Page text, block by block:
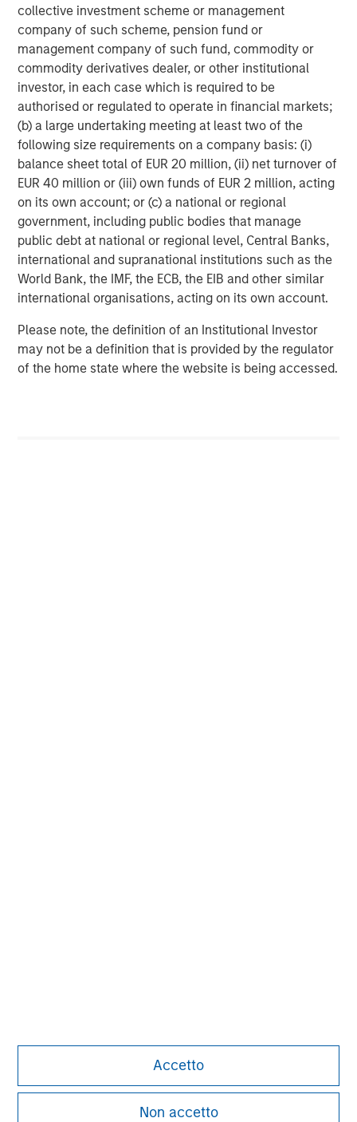
collective investment scheme or management
company of such scheme, pension fund or
management company of such fund, commodity or
commodity derivatives dealer, or other institutional
investor, in each case which is required to be
authorised or regulated to operate in financial markets;
(b) a large undertaking meeting at least two of the
following size requirements on a company basis: (i)
balance sheet total of EUR 20 million, (ii) net turnover of
EUR 40 million or (iii) own funds of EUR 2 million, acting
on its own account; or (c) a national or regional
government, including public bodies that manage
public debt at national or regional level, Central Banks,
international and supranational institutions such as the
World Bank, the IMF, the ECB, the EIB and other similar
international organisations, acting on its own account.
Please note, the definition of an Institutional Investor
may not be a definition that is provided by the regulator
of the home state where the website is being accessed.
Accetto
Non accetto
investment management solutions to a diverse client
base, which includes governments, institutions,
corporations and individuals worldwide. For further
information about Morgan Stanley Investment
Management, please visitwww.morganstanley.com/im
About Morgan Stanley
Morgan Stanley (NYSE: MS) is a leading global financial
services firm providing investment banking, securities,
wealth management and investment management
services. With offices in more than 41 countries, the
Firm's employees serve clients worldwide including
corporations, governments, institutions and individuals.
For more information about Morgan Stanley, please
visitwww.morganstanley.com.
About Sila Heating & Air Conditioning
Founded in 1989, Sila offers a wide range of residential
services for HVAC, plumbing, electrical, and indoor air